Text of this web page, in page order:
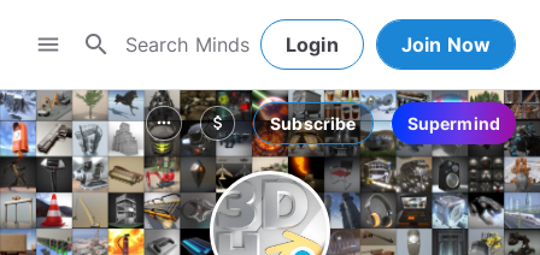
menu search Login Join Now
more_horiz attach_money Subscribe Supermind